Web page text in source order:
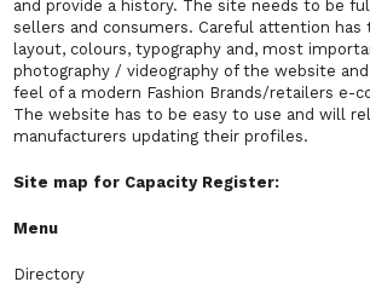
and provide a history. The site needs to be
sellers and consumers. Careful attention
layout, colours, typography and, most
photography / videography of the website
feel of a modern Fashion Brands/retailers e-
The website has to be easy to use and will
manufacturers updating their profiles.
Site map for Capacity Register:
Menu
Directory